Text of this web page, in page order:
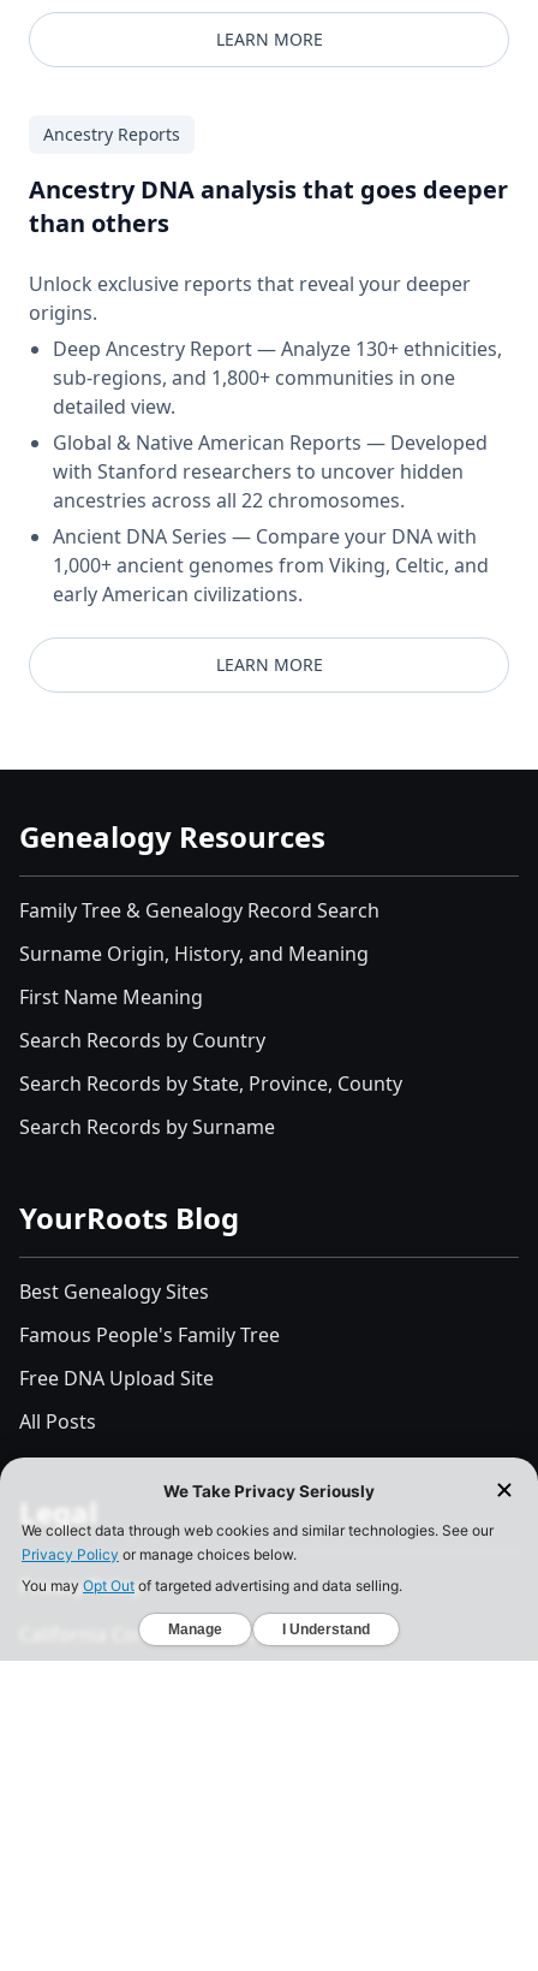
LEARN MORE
Ancestry Reports
Ancestry DNA analysis that goes deeper
than others
Unlock exclusive reports that reveal your deeper
origins.
Deep Ancestry Report — Analyze 130+ ethnicities,
sub-regions, and 1,800+ communities in one
detailed view.
Global & Native American Reports — Developed
with Stanford researchers to uncover hidden
ancestries across all 22 chromosomes.
Ancient DNA Series — Compare your DNA with
1,000+ ancient genomes from Viking, Celtic, and
early American civilizations.
LEARN MORE
Genealogy Resources
Family Tree & Genealogy Record Search
Surname Origin, History, and Meaning
First Name Meaning
Search Records by Country
Search Records by State, Province, County
Search Records by Surname
YourRoots Blog
Best Genealogy Sites
Famous People's Family Tree
Free DNA Upload Site
All Posts
Legal
Privacy Policy
California Consumer Privacy Act